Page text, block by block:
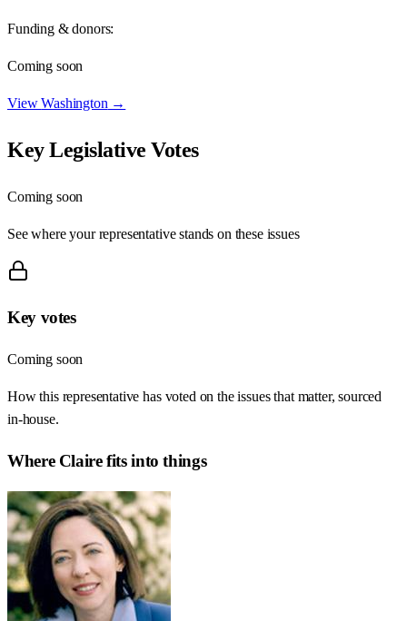
Funding & donors:
Coming soon
ViewWashington →
Key Legislative Votes
Coming soon
See where your representative stands on these issues
Key votes
Coming soon
How this representative has voted on the issues that matter, sourced
in-house.
Where Clairefits into things